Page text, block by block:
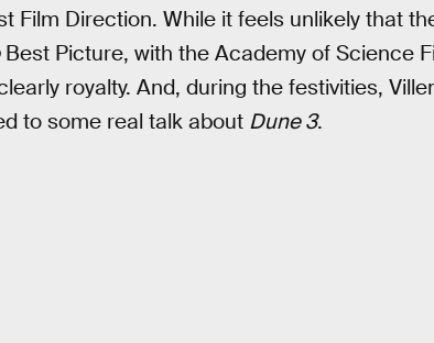
Film Direction. While it feels unlikely that
Best Picture, with the Academy of Science
royalty. And, during the festivities,
to some real talk about Dune 3.